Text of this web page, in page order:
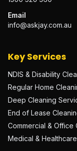
Email
info@askjay.com.au
Key Services
NDIS & Disability
Regular Home
Deep Cleaning
End of Lease
Commercial & Office
Medical &